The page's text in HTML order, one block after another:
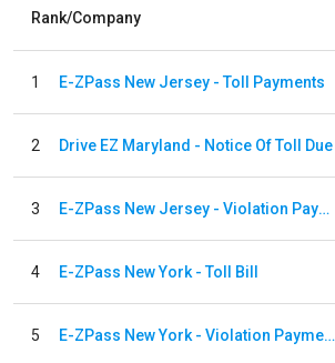
Rank/Company
1 E-ZPass New Jersey - Toll Payments
2 Drive EZ Maryland - Notice Of Toll Due
3 E-ZPass New Jersey - Violation Payments
4 E-ZPass New York - Toll Bill
5 E-ZPass New York - Violation Payments